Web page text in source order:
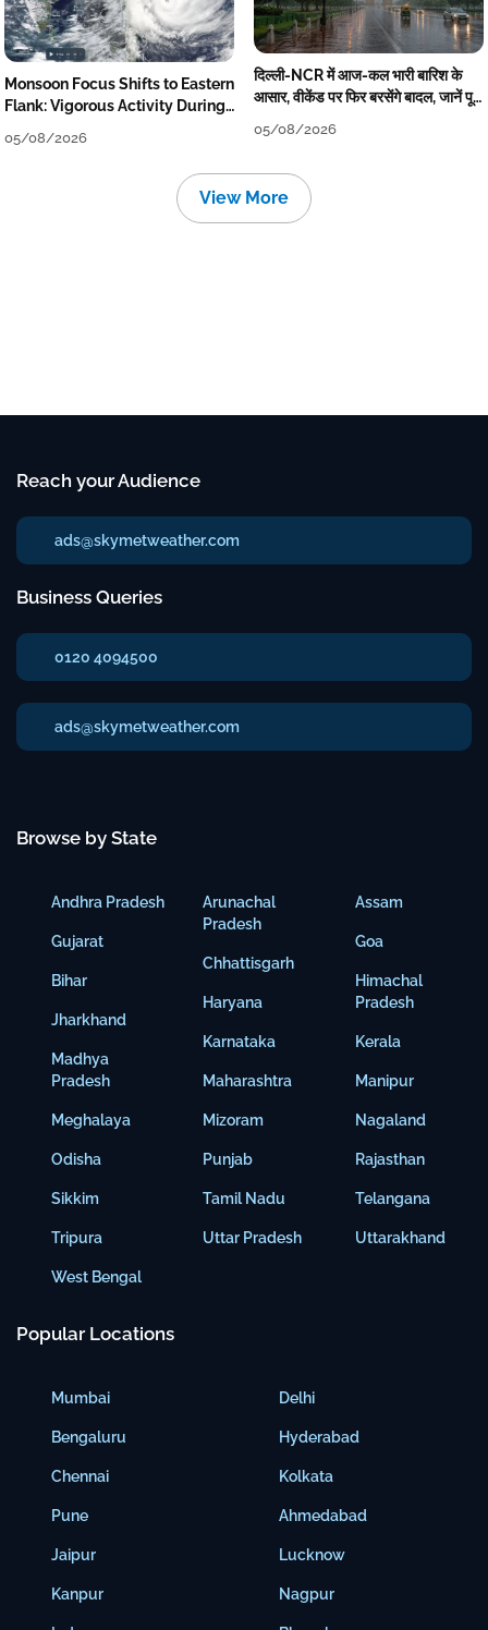
Monsoon Focus Shifts to Eastern
Flank: Vigorous Activity During
05/08/2026
दिल्ली-NCR में आज-कल भारी बारिश के
आसार, वीकेंड पर फिर बरसेंगे बादल, जानें पूरा
05/08/2026
View More
Reach your Audience
ads@skymetweather.com
Business Queries
0120 4094500
ads@skymetweather.com
Browse by State
Andhra Pradesh
Gujarat
Bihar
Jharkhand
Madhya
Pradesh
Meghalaya
Odisha
Sikkim
Tripura
West Bengal
Arunachal
Pradesh
Chhattisgarh
Haryana
Karnataka
Maharashtra
Mizoram
Punjab
Tamil Nadu
Uttar Pradesh
Assam
Goa
Himachal
Pradesh
Kerala
Manipur
Nagaland
Rajasthan
Telangana
Uttarakhand
Popular Locations
Mumbai
Bengaluru
Chennai
Pune
Jaipur
Kanpur
Delhi
Hyderabad
Kolkata
Ahmedabad
Lucknow
Nagpur